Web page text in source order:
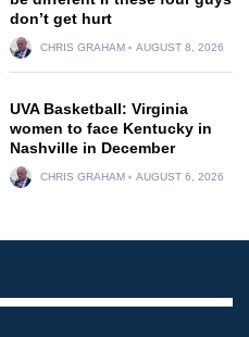
don’t get hurt
CHRIS GRAHAM AUGUST 8, 2026
UVA Basketball: Virginia
women to face Kentucky in
Nashville in December
CHRIS GRAHAM AUGUST 6, 2026